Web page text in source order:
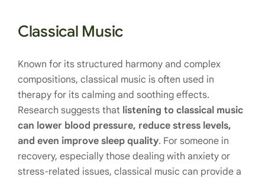
Classical Music
Known for its structured harmony and complex
compositions, classical music is often used in
therapy for its calming and soothing effects.
Research suggests that listening to classical music
can lower blood pressure, reduce stress levels,
and even improve sleep quality. For someone in
recovery, especially those dealing with anxiety or
stress-related issues, classical music can provide a